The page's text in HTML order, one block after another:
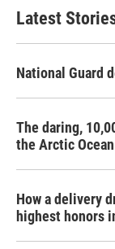
Latest
National Guard
The daring,
the Arctic Ocean
How a delivery
highest honors